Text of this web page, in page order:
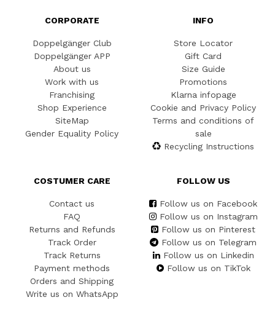
CORPORATE
Doppelgänger Club
Doppelgänger APP
About us
Work with us
Franchising
Shop Experience
SiteMap
Gender Equality Policy
INFO
Store Locator
Gift Card
Size Guide
Promotions
Klarna infopage
Cookie and Privacy Policy
Terms and conditions of
sale
Recycling Instructions
COSTUMER CARE
Contact us
FAQ
Returns and Refunds
Track Order
Track Returns
Payment methods
Orders and Shipping
Write us on WhatsApp
FOLLOW US
Follow us on Facebook
Follow us on Instagram
Follow us on Pinterest
Follow us on Telegram
Follow us on Linkedin
Follow us on TikTok